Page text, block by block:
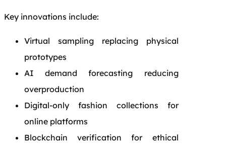
Key innovations include:
Virtual sampling replacing physical
prototypes
AI demand forecasting reducing
overproduction
Digital-only fashion collections for
online platforms
Blockchain verification for ethical